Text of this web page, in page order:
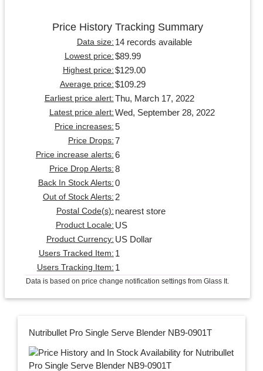
Price History Tracking Summary
Data size: 14 records available
Lowest price: $89.99
Highest price: $129.00
Average price: $109.29
Earliest price alert: Thu, March 17, 2022
Latest price alert: Wed, September 28, 2022
Price increases: 5
Price Drops: 7
Price increase alerts: 6
Price Drop Alerts: 8
Back In Stock Alerts: 0
Out of Stock Alerts: 2
Postal Code(s): nearest store
Product Locale: US
Product Currency: US Dollar
Users Tracked Item: 1
Users Tracking Item: 1
Data is based on price change notification settings from Glass It.
Nutribullet Pro Single Serve Blender NB9-0901T